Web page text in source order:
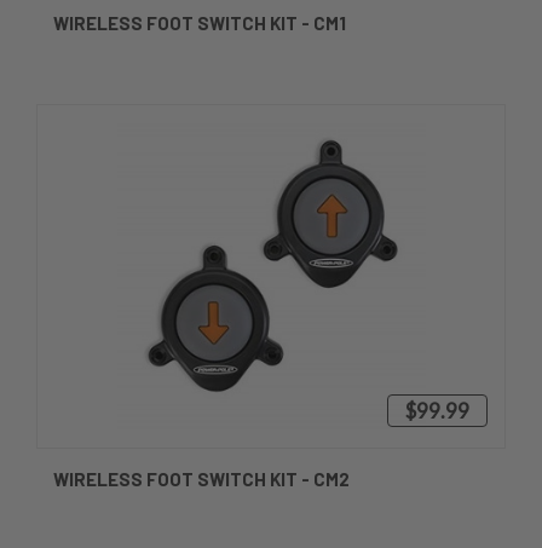
WIRELESS FOOT SWITCH KIT - CM1
$99.99
WIRELESS FOOT SWITCH KIT - CM2